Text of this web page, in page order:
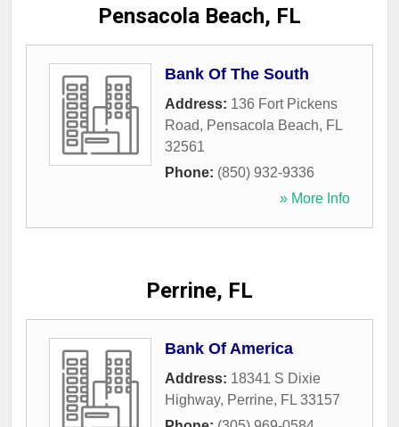
Pensacola Beach, FL
Bank Of The South
Address: 136 Fort Pickens
Road, Pensacola Beach, FL
32561
Phone: (850) 932-9336
» More Info
Perrine, FL
Bank Of America
Address: 18341 S Dixie
Highway, Perrine, FL 33157